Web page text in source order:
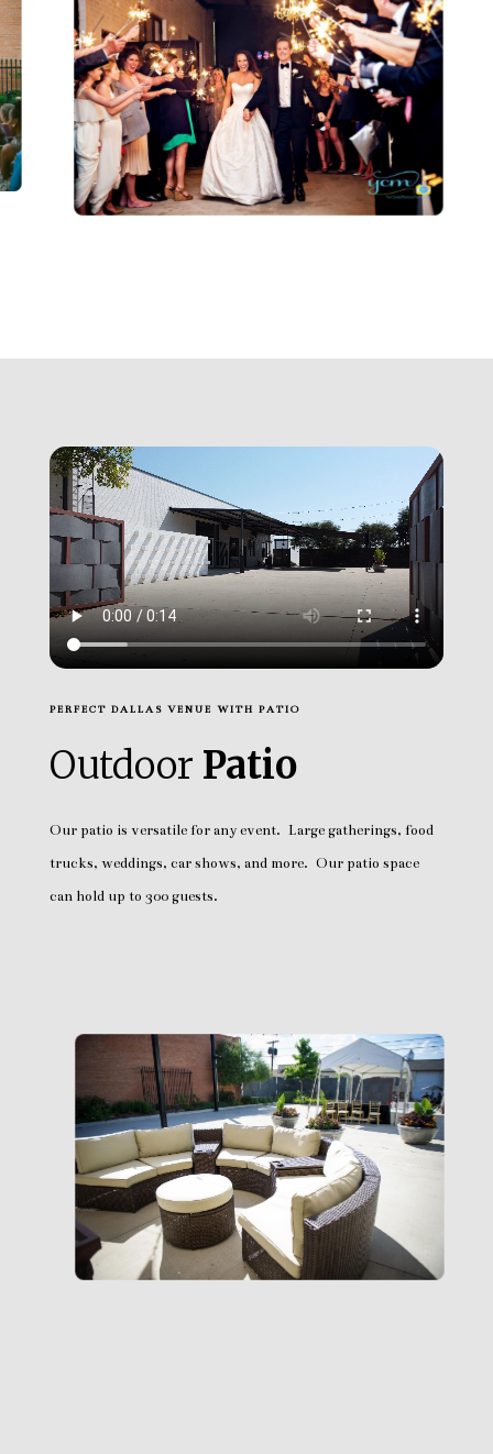
PERFECT DALLAS VENUE WITH PATIO
Outdoor Patio
Our patio is versatile for any event. Large gatherings, food
trucks, weddings, car shows, and more. Our patio space
can hold up to 300 guests.